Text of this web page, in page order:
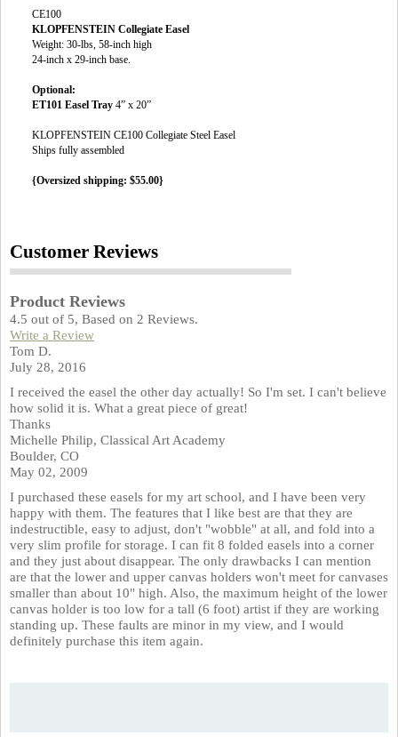
CE100
KLOPFENSTEIN Collegiate Easel
Weight: 30-lbs, 58-inch high
24-inch x 29-inch base.
Optional:
ET101 Easel Tray 4” x 20”
KLOPFENSTEIN CE100 Collegiate Steel Easel
Ships fully assembled
{Oversized shipping: $55.00}
Customer Reviews
Product Reviews
4.5 out of 5, Based on 2 Reviews.
Write a Review
Tom D.
July 28, 2016
I received the easel the other day actually! So I'm set. I can't believe
how solid it is. What a great piece of great!
Thanks
Michelle Philip, Classical Art Academy
Boulder, CO
May 02, 2009
I purchased these easels for my art school, and I have been very
happy with them. The features that I like best are that they are
indestructible, easy to adjust, don't "wobble" at all, and fold into a
very slim profile for storage. I can fit 8 folded easels into a corner
and they just about disappear. The only drawbacks I can mention
are that the lower and upper canvas holders won't meet for canvases
smaller than about 10" high. Also, the maximum height of the lower
canvas holder is too low for a tall (6 foot) artist if they are working
standing up. These faults are minor in my view, and I would
definitely purchase this item again.